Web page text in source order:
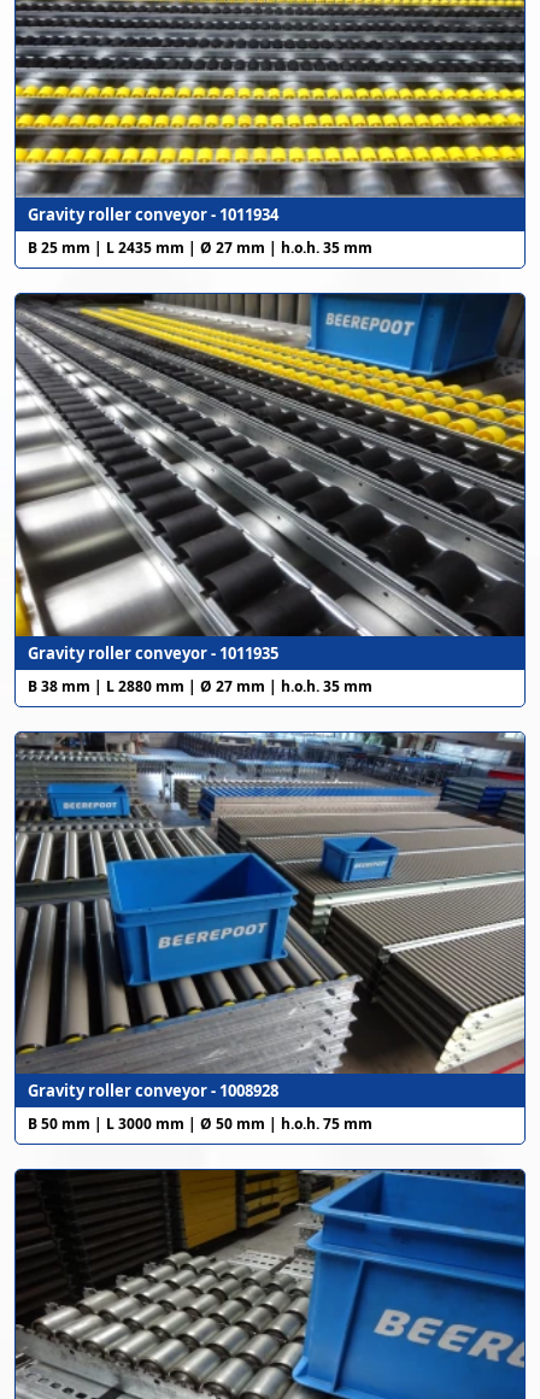
Gravity roller conveyor - 1011934
B 25 mm | L 2435 mm | Ø 27 mm | h.o.h. 35 mm
Gravity roller conveyor - 1011935
B 38 mm | L 2880 mm | Ø 27 mm | h.o.h. 35 mm
Gravity roller conveyor - 1008928
B 50 mm | L 3000 mm | Ø 50 mm | h.o.h. 75 mm